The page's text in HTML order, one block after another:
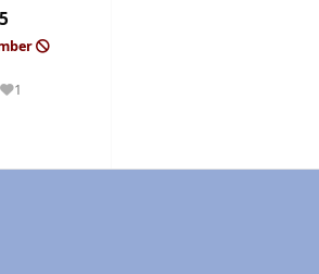
1
Reputation